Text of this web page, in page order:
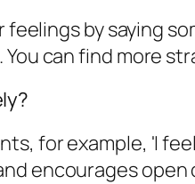
by saying
can find more
for example, 'I
encourages